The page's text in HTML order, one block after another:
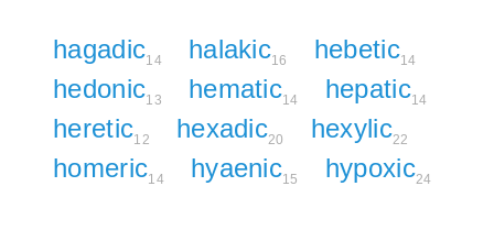
hagadic14 halakic16 hebetic14
hedonic13 hematic14 hepatic14
heretic12 hexadic20 hexylic22
homeric14 hyaenic15 hypoxic24